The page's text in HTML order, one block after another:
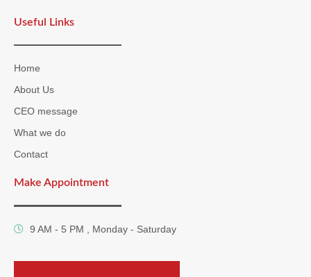
Useful Links
Home
About Us
CEO message
What we do
Contact
Make Appointment
9 AM - 5 PM , Monday - Saturday